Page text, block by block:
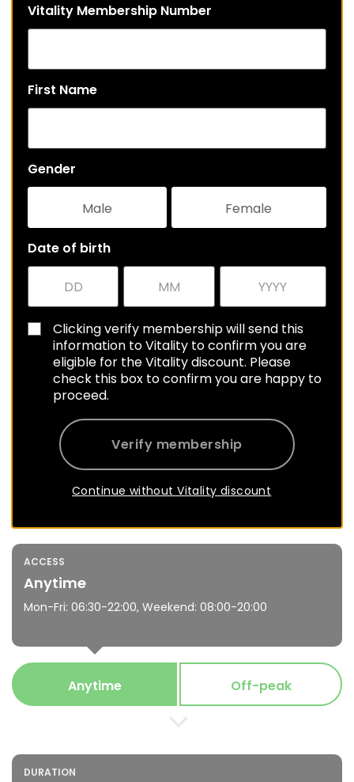
Vitality Membership Number
First Name
Gender
Male Female
Date of birth
Clicking verify membership will send this
information to Vitality to confirm you are
eligible for the Vitality discount. Please
check this box to confirm you are happy to
proceed.
Verify membership
Continue without Vitality discount
ACCESS
Anytime
Mon-Fri: 06:30-22:00, Weekend: 08:00-20:00
Anytime Off-peak
DURATION